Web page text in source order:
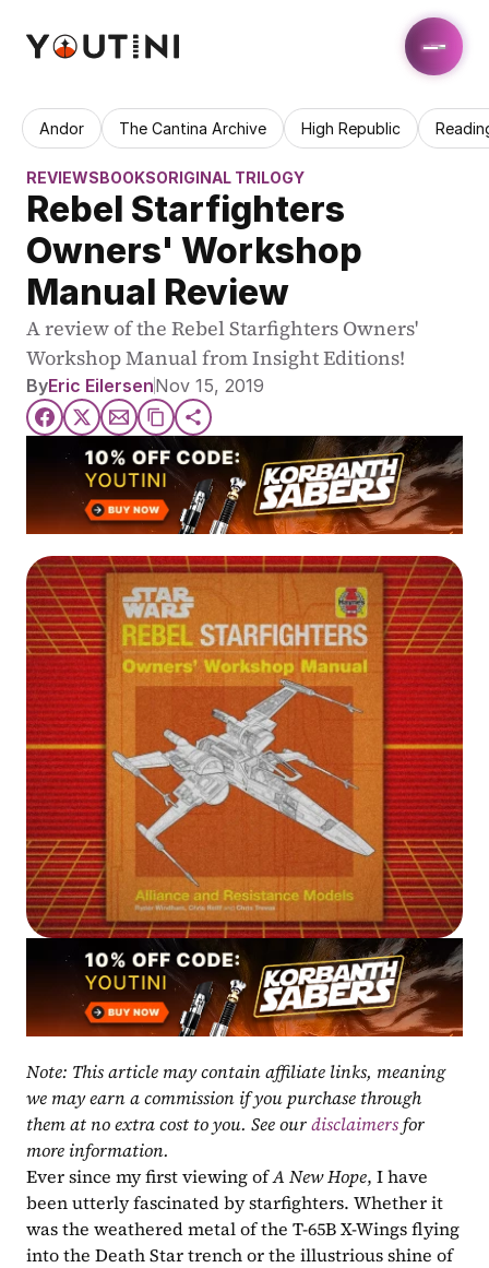
Andor The Cantina Archive High Republic
REVIEWSBOOKSORIGINAL TRILOGY
Rebel Starfighters
Owners' Workshop
Manual Review
A review of the Rebel Starfighters Owners'
Workshop Manual from Insight Editions!
ByEric EilersenNov 15, 2019
Note: This article may contain affiliate links, meaning
we may earn a commission if you purchase through
them at no extra cost to you. See our disclaimers for
more information.
Ever since my first viewing of A New Hope, I have
been utterly fascinated by starfighters. Whether it
was the weathered metal of the T-65B X-Wings flying
into the Death Star trench or the illustrious shine of